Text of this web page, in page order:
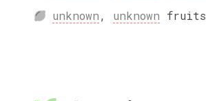
unknown, unknown fruits